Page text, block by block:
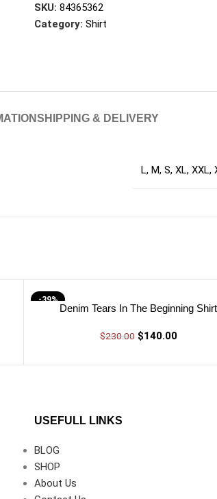
SKU: 84365362
Category: Shirt
SHIPPING & DELIVERY
L, M, S, XL, XXL,
-39%
Denim Tears In The Beginning Shirt
$230.00 $140.00
USEFULL LINKS
BLOG
SHOP
About Us